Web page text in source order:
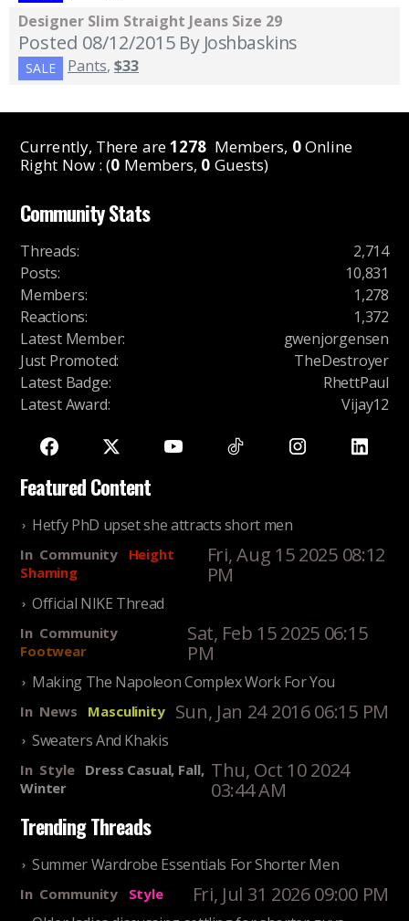
Designer Slim Straight Jeans Size 29
Posted 08/12/2015 By Joshbaskins
SALE Pants, $33
Currently, There are1278 Members, 0Online
Right Now : (0 Members, 0 Guests)
Community Stats
Threads:
2,714
Posts:
10,831
Members:
1,278
Reactions:
1,372
Latest Member:
gwenjorgensen
Just Promoted:
TheDestroyer
Latest Badge:
RhettPaul
Latest Award: Vijay12
Featured Content
Hetfy PhD upset she attracts short men
In Community
Height
Shaming
Fri, Aug 15 2025 08:12
PM
Official NIKE Thread
In Community
Footwear
Sat, Feb 15 2025 06:15
PM
Making The Napoleon Complex Work For You
In News Masculinity Sun, Jan 24 2016 06:15 PM
Sweaters And Khakis
In Style
Dress Casual, Fall,
Winter
Thu, Oct 10 2024
03:44 AM
Trending Threads
Summer Wardrobe Essentials For Shorter Men
In Community Style Fri, Jul 31 2026 09:00 PM